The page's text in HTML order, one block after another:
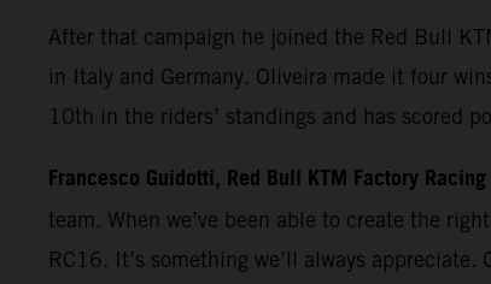
After that campaign he joined the Red Bull
in Italy and Germany. Oliveira made it four
10th in the riders’ standings and has scored
Francesco Guidotti, Red Bull KTM Factory
team. When we’ve been able to create the
RC16. It’s something we’ll always appreciate.